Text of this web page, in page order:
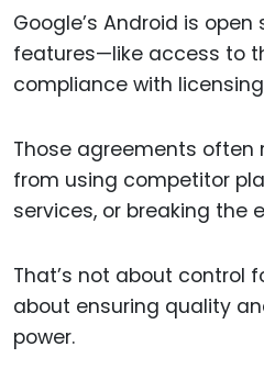
Google’s Android is
features—like access to
compliance with
Those agreements often
from using competitor
services, or breaking the
That’s not about control
about ensuring quality
power.